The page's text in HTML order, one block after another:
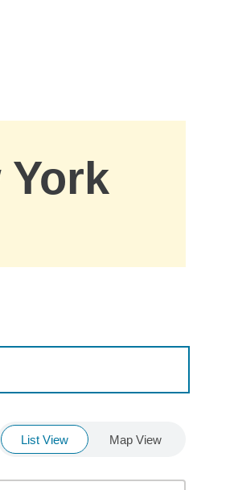
List View Map View